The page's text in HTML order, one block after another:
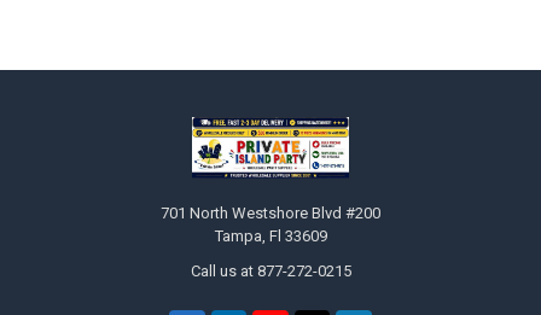
Sidebar
701 North Westshore Blvd #200
Tampa, Fl 33609
Call us at 877-272-0215